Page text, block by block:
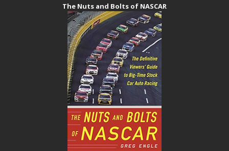
The Nuts and Bolts of NASCAR